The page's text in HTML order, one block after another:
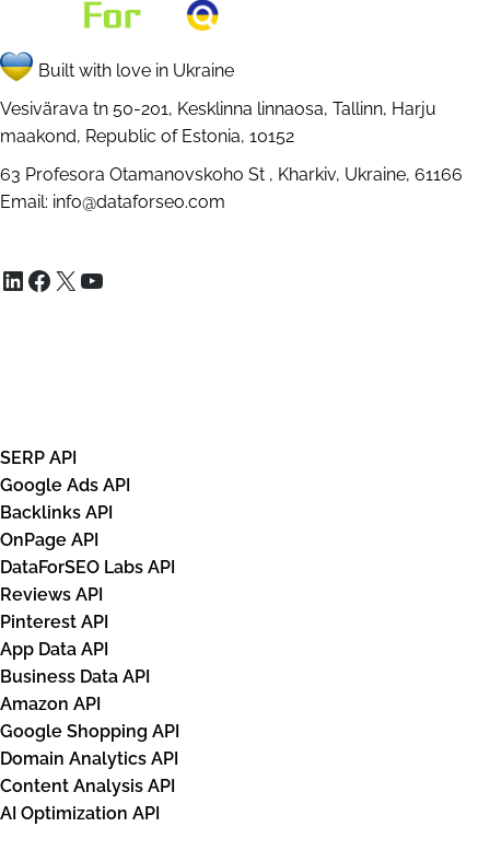
Built with love in Ukraine
Vesivärava tn 50-201, Kesklinna linnaosa, Tallinn, Harju
maakond, Republic of Estonia, 10152
63 Profesora Otamanovskoho St , Kharkiv, Ukraine, 61166
Email: info@dataforseo.com
LinkedIn
Facebook
X YouTube
SERP API
Google Ads API
Backlinks API
OnPage API
DataForSEO Labs API
Reviews API
Pinterest API
App Data API
Business Data API
Amazon API
Google Shopping API
Domain Analytics API
Content Analysis API
AI Optimization API